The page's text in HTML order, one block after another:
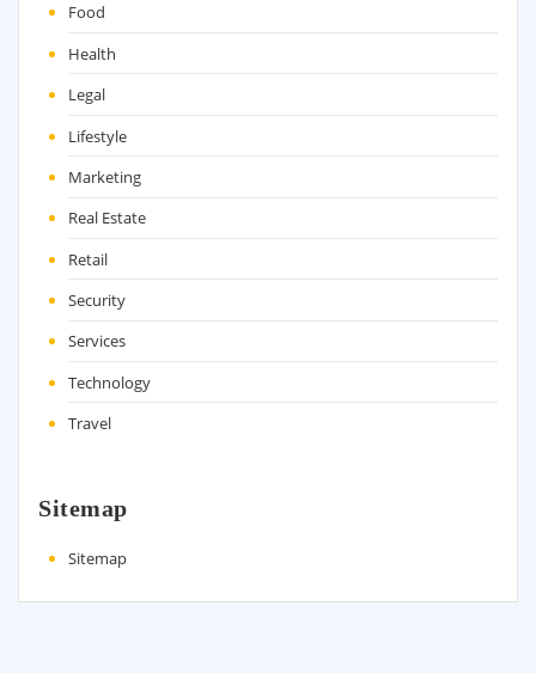
Food
Health
Legal
Lifestyle
Marketing
Real Estate
Retail
Security
Services
Technology
Travel
Sitemap
Sitemap